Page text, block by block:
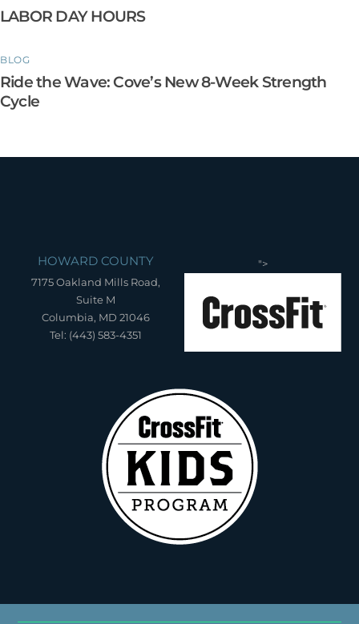
LABOR DAY HOURS
BLOG
Ride the Wave: Cove’s New 8-Week Strength
Cycle
HOWARD COUNTY
7175 Oakland Mills Road,
Suite M
Columbia, MD 21046
Tel: (443) 583-4351
">